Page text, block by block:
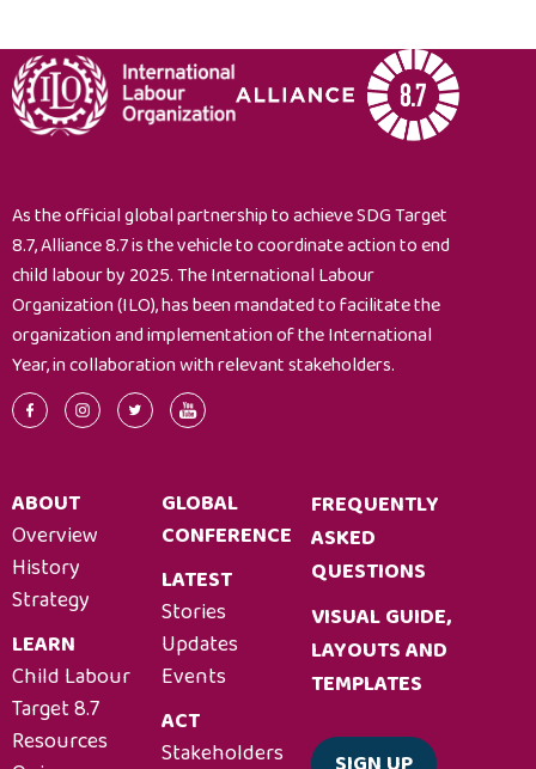
As the official global partnership to achieve SDG Target
8.7, Alliance 8.7 is the vehicle to coordinate action to end
child labour by 2025. The International Labour
Organization (ILO), has been mandated to facilitate the
organization and implementation of the International
Year, in collaboration with relevant stakeholders.
ABOUT
Overview
History
Strategy
LEARN
Child Labour
Target 8.7
Resources
GLOBAL
CONFERENCE
LATEST
Stories
Updates
Events
ACT
Stakeholders
FREQUENTLY
ASKED
QUESTIONS
VISUAL GUIDE,
LAYOUTS AND
TEMPLATES